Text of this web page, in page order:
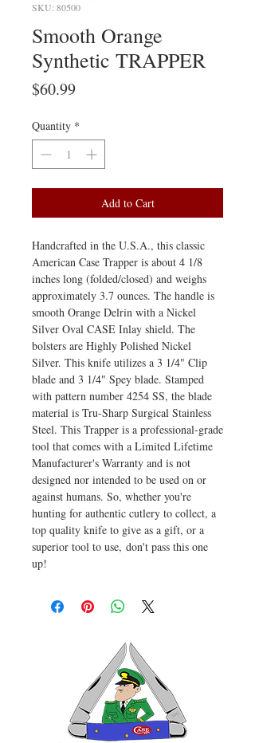
SKU: 80500
Smooth Orange
Synthetic TRAPPER
$60.99Price
Quantity *
Add to Cart
Handcrafted in the U.S.A., this classic
American Case Trapper is about 4 1/8
inches long (folded/closed) and weighs
approximately 3.7 ounces. The handle is
smooth Orange Delrin with a Nickel
Silver Oval CASE Inlay shield. The
bolsters are Highly Polished Nickel
Silver. This knife utilizes a 3 1/4" Clip
blade and 3 1/4" Spey blade. Stamped
with pattern number 4254 SS, the blade
material is Tru-Sharp Surgical Stainless
Steel. This Trapper is a professional-grade
tool that comes with a Limited Lifetime
Manufacturer's Warranty and is not
designed nor intended to be used on or
against humans. So, whether you're
hunting for authentic cutlery to collect, a
top quality knife to give as a gift, or a
superior tool to use, don't pass this one
up!